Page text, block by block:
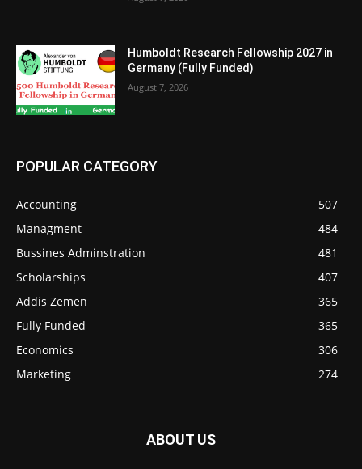
Humboldt Research Fellowship 2027 in
Germany (Fully Funded)
August 7, 2026
POPULAR CATEGORY
Accounting
507
Managment
484
Bussines Adminstration
481
Scholarships
407
Addis Zemen
365
Fully Funded
365
Economics
306
Marketing
274
ABOUT US